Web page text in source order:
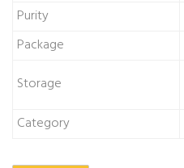
Purity
Package
Storage
Category